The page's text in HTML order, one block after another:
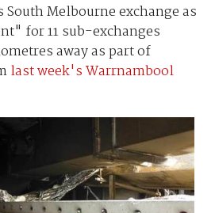
Melbourne exchange as
for 11 sub-exchanges
away as part of
last week's Warrnambool